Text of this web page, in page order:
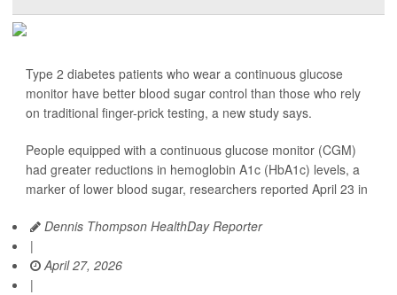
Type 2 diabetes patients who wear a continuous glucose
monitor have better blood sugar control than those who rely
on traditional finger-prick testing, a new study says.
People equipped with a continuous glucose monitor (CGM)
had greater reductions in hemoglobin A1c (HbA1c) levels, a
marker of lower blood sugar, researchers reported April 23 in
Dennis Thompson HealthDay Reporter
|
April 27, 2026
|